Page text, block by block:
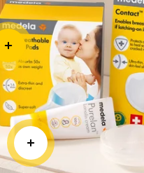
cools sore or cracked
Supports faster healing of
and sticking to